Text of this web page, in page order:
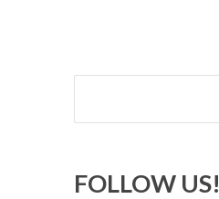
Search
FOLLOW US!